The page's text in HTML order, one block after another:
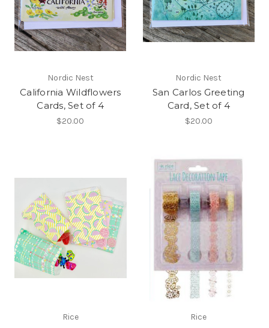
Nordic Nest
California Wildflowers
Cards, Set of 4
$20.00
Nordic Nest
San Carlos Greeting
Card, Set of 4
$20.00
Rice Rice